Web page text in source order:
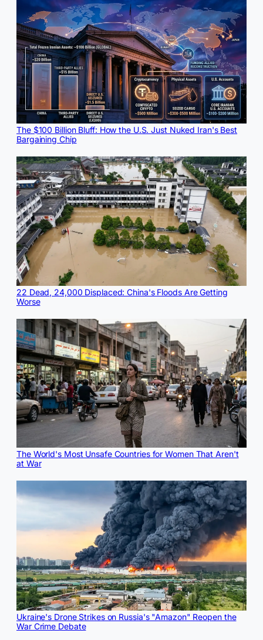
The $100 Billion Bluff: How the U.S. Just Nuked Iran's Best
Bargaining Chip
22 Dead, 24,000 Displaced: China's Floods Are Getting
Worse
The World's Most Unsafe Countries for Women That Aren't
at War
Ukraine's Drone Strikes on Russia's "Amazon" Reopen the
War Crime Debate